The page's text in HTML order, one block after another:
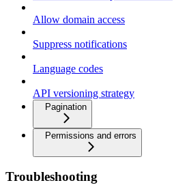
Allow domain access
Suppress notifications
Language codes
API versioning strategy
Pagination
Permissions and errors
Troubleshooting